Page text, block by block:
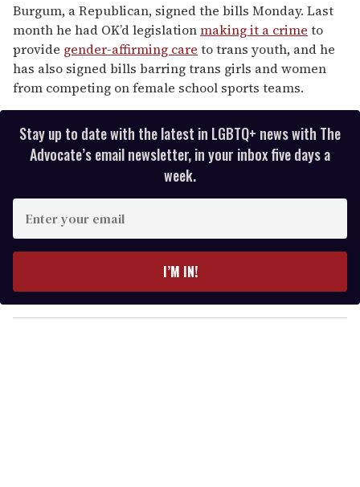
Burgum, a Republican, signed the bills Monday. Last
month he had OK’d legislationmaking it a crime to
provide gender-affirming care to trans youth, and he
has also signed bills barring trans girls and women
from competing on female school sports teams.
Stay up to date with the latest in LGBTQ+ news with The
Advocate’s email newsletter, in your inbox five days a
week.
y
o
I’M IN!